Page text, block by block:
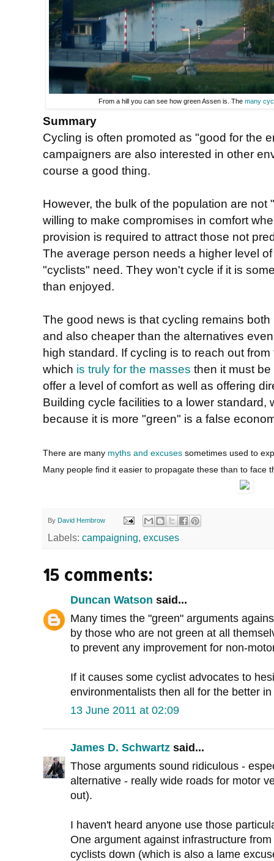
From a hill you can see how green Assen is. Themany
Summary
Cycling is often promoted as "good for the
campaigners are also interested in other
course a good thing.
However, the bulk of the population are not
willing to make compromises in comfort
provision is required to attract those not
The average person needs a higher level
"cyclists" need. They won't cycle if it is
than enjoyed.
The good news is that cycling remains
and also cheaper than the alternatives
high standard. If cycling is to reach out
which is truly for the masses then it must
offer a level of comfort as well as offering
Building cycle facilities to a lower standard,
because it is more "green" is a false
There are many myths and excuses sometimes used to
Many people find it easier to propagate these than to face
By David Hembrow
Labels: campaigning, excuses
15 comments:
Duncan Watson said...
Many times the "green" arguments
by those who are not green at all
to prevent any improvement for non-
If it causes some cyclist advocates to
environmentalists then all for the better
13 June 2011 at 02:09
James D. Schwartz said...
Those arguments sound ridiculous -
alternative - really wide roads for motor
out).
I haven't heard anyone use those
One argument against infrastructure
cyclists down (which is also a lame